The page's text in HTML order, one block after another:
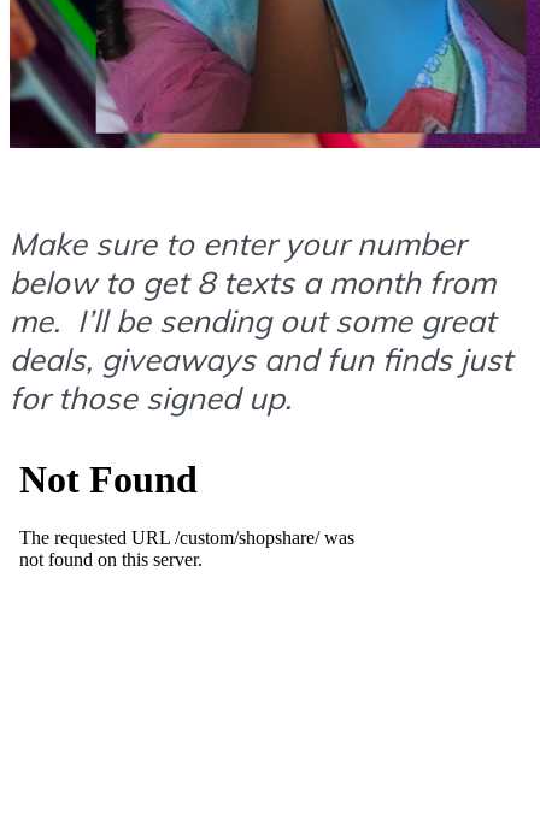
Make sure to enter your number
below to get 8 texts a month from
me. I’ll be sending out some great
deals, giveaways and fun finds just
for those signed up.